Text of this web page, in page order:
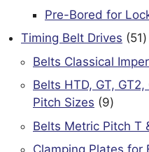
Pre-Bored for
Timing Belt Drives 5151
Belts Classical
Belts HTD, GT,
Pitch Sizes
99
Belts Metric Pitch T
Clamping Plates for